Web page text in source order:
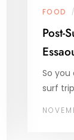
FOOD /
Post-
So you
surf